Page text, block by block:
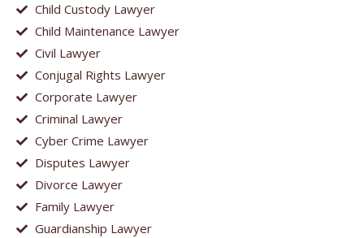
Child Custody Lawyer
Child Maintenance Lawyer
Civil Lawyer
Conjugal Rights Lawyer
Corporate Lawyer
Criminal Lawyer
Cyber Crime Lawyer
Disputes Lawyer
Divorce Lawyer
Family Lawyer
Guardianship Lawyer